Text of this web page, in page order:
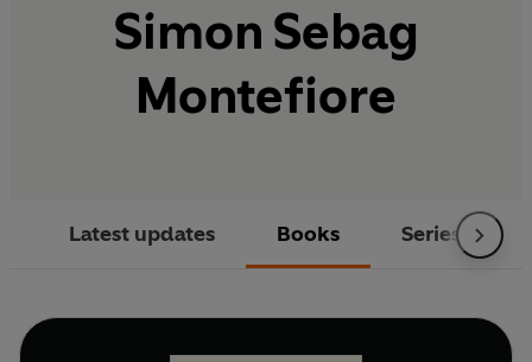
Simon Sebag
Montefiore
Latest updates Books Series